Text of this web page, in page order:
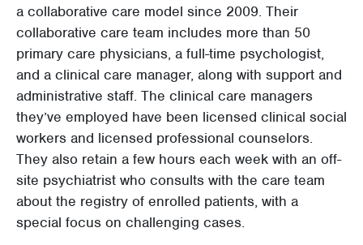
a collaborative care model since 2009. Their
collaborative care team includes more than 50
primary care physicians, a full-time psychologist,
and a clinical care manager, along with support and
administrative staff. The clinical care managers
they’ve employed have been licensed clinical social
workers and licensed professional counselors.
They also retain a few hours each week with an off-
site psychiatrist who consults with the care team
about the registry of enrolled patients, with a
special focus on challenging cases.